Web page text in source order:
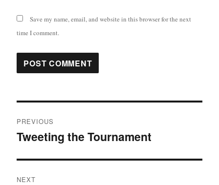
Save my name, email, and website in this browser for the next
time I comment.
navigation
PREVIOUS
Previous
Tweeting the Tournament
NEXT